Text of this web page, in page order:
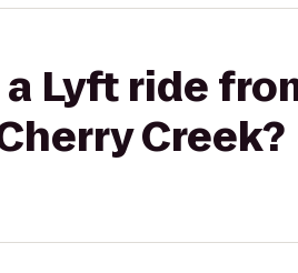
Lyft ride
Creek?